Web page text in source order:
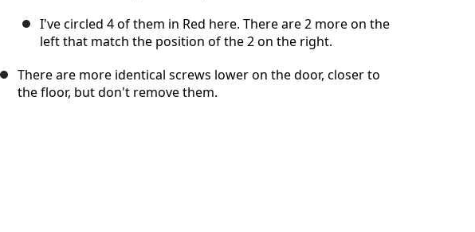
I've circled 4 of them in Red here. There are 2 more on the
left that match the position of the 2 on the right.
There are more identical screws lower on the door, closer to
the floor, but don't remove them.